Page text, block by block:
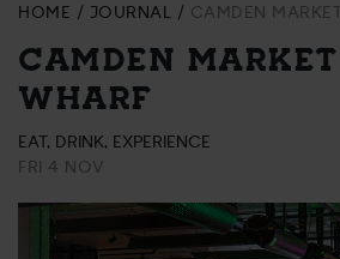
HOME JOURNAL CAMDEN
CAMDEN
WHARF
EAT, DRINK, EXPERIENCE
FRI 4 NOV